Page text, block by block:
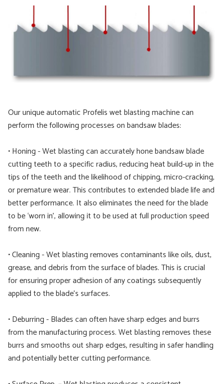
Our unique automatic Profelis wet blasting machine can
perform the following processes on bandsaw blades:
• Honing - Wet blasting can accurately hone bandsaw blade
cutting teeth to a specific radius, reducing heat build-up in the
tips of the teeth and the likelihood of chipping, micro-cracking,
or premature wear. This contributes to extended blade life and
better performance. It also eliminates the need for the blade
to be ‘worn in’, allowing it to be used at full production speed
from new.
• Cleaning - Wet blasting removes contaminants like oils, dust,
grease, and debris from the surface of blades. This is crucial
for ensuring proper adhesion of any coatings subsequently
applied to the blade’s surfaces.
• Deburring - Blades can often have sharp edges and burrs
from the manufacturing process. Wet blasting removes these
burrs and smooths out sharp edges, resulting in safer handling
and potentially better cutting performance.